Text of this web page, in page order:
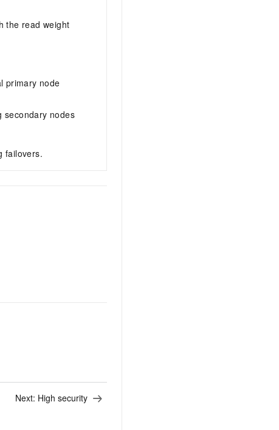
the read weight
primary node
secondary nodes
failovers.
Next: High security